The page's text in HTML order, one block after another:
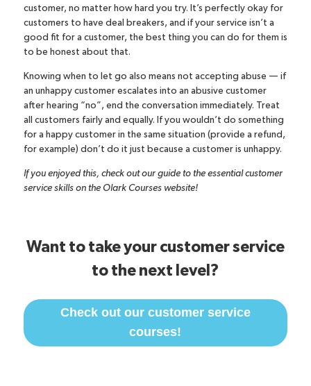
customer, no matter how hard you try. It’s perfectly okay for
customers to have deal breakers, and if your service isn’t a
good fit for a customer, the best thing you can do for them is
to be honest about that.
Knowing when to let go also means not accepting abuse — if
an unhappy customer escalates into an abusive customer
after hearing “no”, end the conversation immediately. Treat
all customers fairly and equally. If you wouldn’t do something
for a happy customer in the same situation (provide a refund,
for example) don’t do it just because a customer is unhappy.
If you enjoyed this, check outour guide to the essential customer
service skillson the Olark Courses website!
Want to take your customer service
to the next level?
Check out our customer service
courses!